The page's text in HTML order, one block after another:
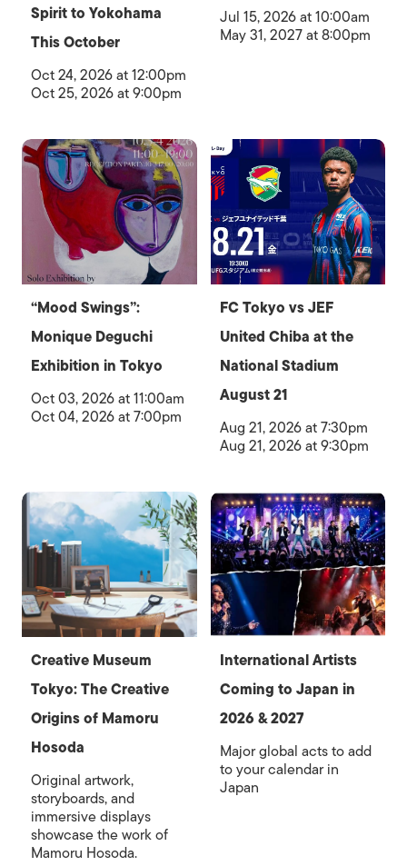
Spirit to Yokohama
This October
Oct 24, 2026 at 12:00pm
Oct 25, 2026 at 9:00pm
Jul 15, 2026 at 10:00am
May 31, 2027 at 8:00pm
“Mood Swings”:
Monique Deguchi
Exhibition in Tokyo
Oct 03, 2026 at 11:00am
Oct 04, 2026 at 7:00pm
FC Tokyo vs JEF
United Chiba at the
National Stadium
August 21
Aug 21, 2026 at 7:30pm
Aug 21, 2026 at 9:30pm
Creative Museum
Tokyo: The Creative
Origins of Mamoru
Hosoda
Original artwork,
storyboards, and
immersive displays
showcase the work of
Mamoru Hosoda.
International Artists
Coming to Japan in
2026 & 2027
Major global acts to add
to your calendar in
Japan